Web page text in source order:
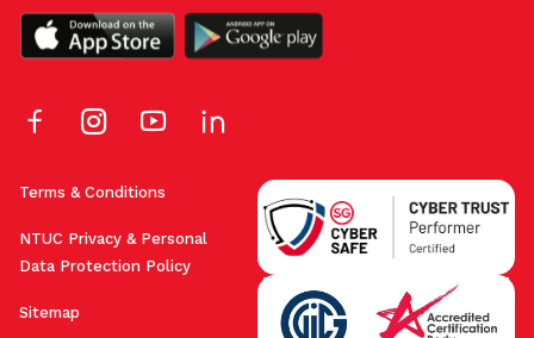
Terms & Conditions
NTUC Privacy & Personal
Data Protection Policy
Sitemap